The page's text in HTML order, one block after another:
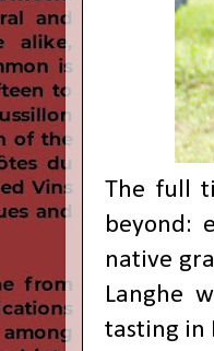
The full
beyond:
native
Langhe
tasting in